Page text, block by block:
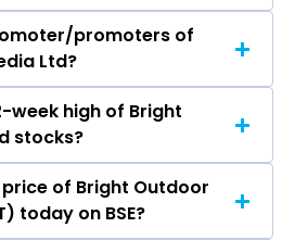
Outdoor Media Ltd are GMR
(India) Ltd, International
(India) Ltd, Rites Ltd,
Inox Green Energy Services
promoters of
Ltd?
of Bright Outdoor
Jiwanlal Lakhani, Jagruti
Kirti Mathuria, Roshan
Paresh Dabhi, Ameet
Mehta, Kajal A Avalani.
week high of Bright
stocks?
Bright Outdoor Media Ltd
last 52-week.
of Bright Outdoor
today on BSE?